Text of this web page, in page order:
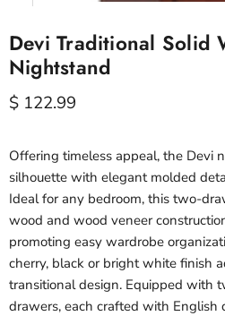
Devi Traditional Solid
Nightstand
Current price
$ 122.99
Offering timeless appeal, the Devi
silhouette with elegant molded
Ideal for any bedroom, this two-
wood and wood veneer
promoting easy wardrobe
cherry, black or bright white finish
transitional design. Equipped with
drawers, each crafted with English